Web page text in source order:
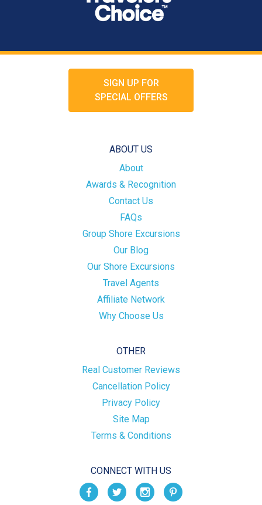
SIGN UP FOR
SPECIAL OFFERS
ABOUT US
About
Awards & Recognition
Contact Us
FAQs
Group Shore Excursions
Our Blog
Our Shore Excursions
Travel Agents
Affiliate Network
Why Choose Us
OTHER
Real Customer Reviews
Cancellation Policy
Privacy Policy
Site Map
Terms & Conditions
CONNECT WITH US